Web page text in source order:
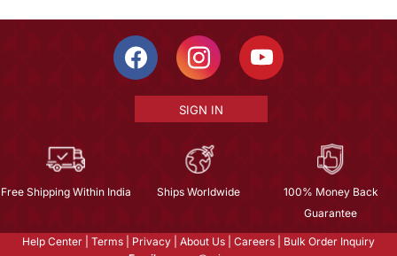
SIGN IN
Free Shipping Within India Ships Worldwide
100% Money Back
Guarantee
Help Center Terms Privacy About Us Careers
Bulk Order Inquiry